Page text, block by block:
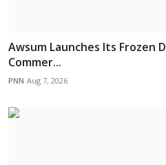
Awsum Launches Its Frozen
Commer...
PNN Aug 7, 2026